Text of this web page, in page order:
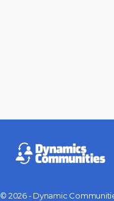
© 2026 - Dynamic